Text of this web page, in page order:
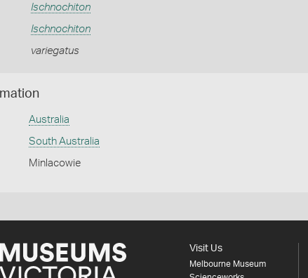
Ischnochiton
Ischnochiton
variegatus
Australia
South Australia
Minlacowie
Visit Us
Melbourne Museum